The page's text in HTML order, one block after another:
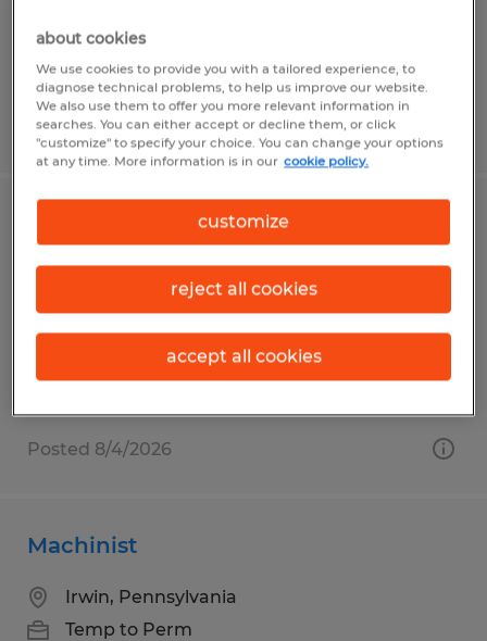
Posted 7/28/2026
Packaging Associate
Penn, Pennsylvania
Temp to Perm
Posted 8/4/2026
Machinist
Irwin, Pennsylvania
Temp to Perm
about cookies
We use cookies to provide you with a tailored experience, to
diagnose technical problems, to help us improve our website.
We also use them to offer you more relevant information in
searches. You can either accept or decline them, or click
"customize" to specify your choice. You can change your options
at any time. More information is in our cookie policy.
customize
reject all cookies
accept all cookies